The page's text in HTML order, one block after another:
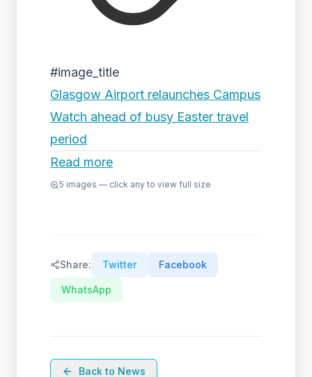
#image_title
Glasgow Airport relaunches Campus
Watch ahead of busy Easter travel
period
Read more
5 images — click any to view full size
Share: Twitter Facebook
WhatsApp
Back to News